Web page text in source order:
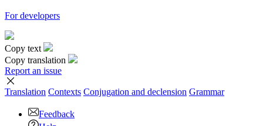
For developers
Copy text
Copy translation
Report an issue
Translation Contexts Conjugation and declension Grammar
Feedback